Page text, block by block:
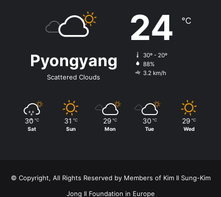
Pyongyang
Scattered Clouds
24 ℃
30º - 20º
88%
3.2 km/h
30 ℃
Sat
31 ℃
Sun
29 ℃
Mon
30 ℃
Tue
29 ℃
Wed
© Copyright, All Rights Reserved by Members of Kim Il Sung-Kim
Jong Il Foundation in Europe